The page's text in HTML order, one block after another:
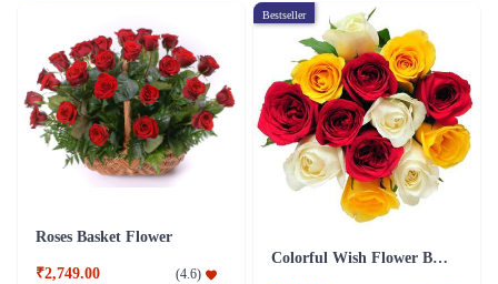
Roses Basket Flower
₹2,749.00 (4.6)
Bestseller
Colorful Wish Flower Bouquet